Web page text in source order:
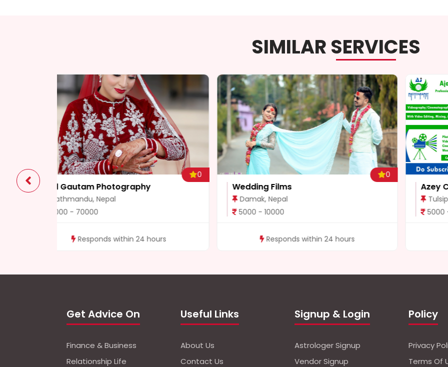
SIMILAR SERVICES
0
Wedding Films
Damak, Nepal
5000 - 10000
Responds within 24 hours
0
Azey Chaudhary
Tulsipur, Nepal
5000 - 50000
Responds within 24 hours
0
Get Advice On
Finance & Business
Relationship Life
Useful Links
About Us
Contact Us
Signup & Login
Astrologer Signup
Vendor Signup
Policy
Privacy
Terms Of